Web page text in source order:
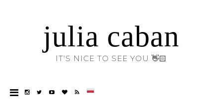
julia caban
IT'S NICE TO SEE YOU 👋🏻